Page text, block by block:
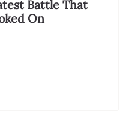
Battle That
On